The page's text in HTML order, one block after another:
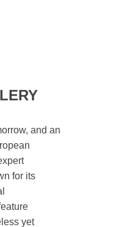
and an
for its
yet